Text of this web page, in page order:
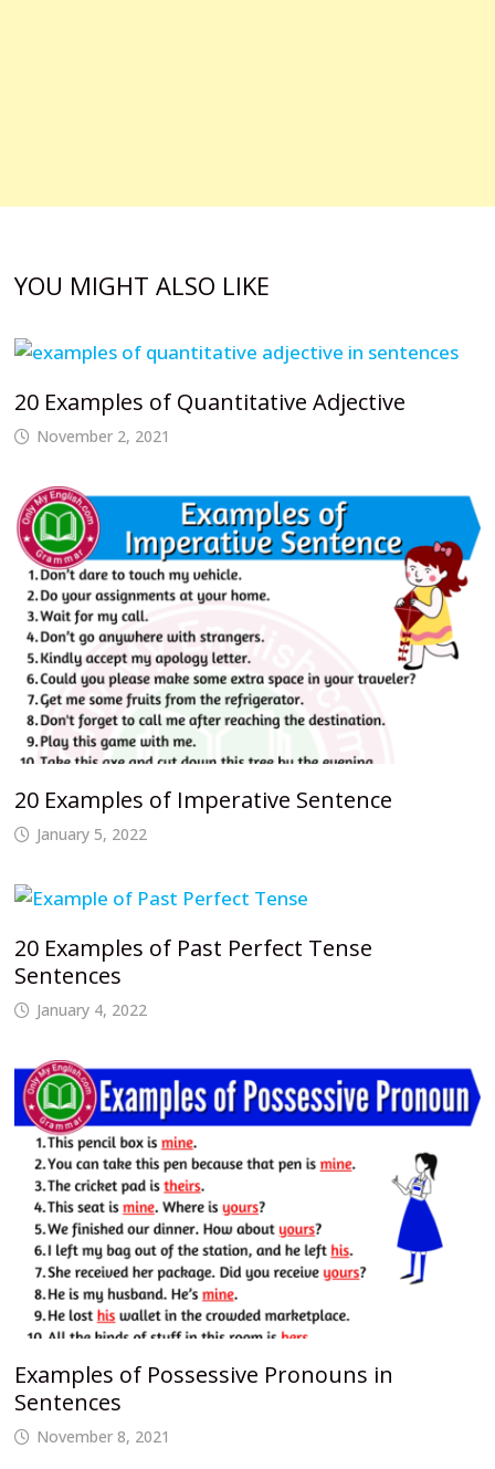
YOU MIGHT ALSO LIKE
20 Examples of Quantitative Adjective
November 2, 2021
20 Examples of Imperative Sentence
January 5, 2022
20 Examples of Past Perfect Tense
Sentences
January 4, 2022
Examples of Possessive Pronouns in
Sentences
November 8, 2021